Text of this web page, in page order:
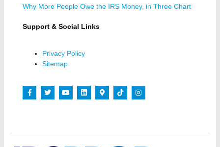
Why More People Owe the IRS Money, in Three Chart
Support & Social Links
Privacy Policy
Sitemap